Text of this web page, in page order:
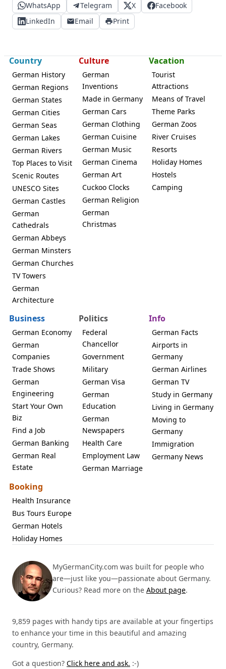
WhatsApp Telegram X
Facebook
LinkedIn
Email Print
Country
German History
German Regions
German States
German Cities
German Seas
German Lakes
German Rivers
Top Places to Visit
Scenic Routes
UNESCO Sites
German Castles
German
Cathedrals
German Abbeys
German Minsters
German Churches
TV Towers
German
Architecture
Culture
German
Inventions
Made in Germany
German Cars
German Clothing
German Cuisine
German Music
German Cinema
German Art
Cuckoo Clocks
German Religion
German
Christmas
Vacation
Tourist
Attractions
Means of Travel
Theme Parks
German Zoos
River Cruises
Resorts
Holiday Homes
Hostels
Camping
Business
German Economy
German
Companies
Trade Shows
German
Engineering
Start Your Own
Biz
Find a Job
German Banking
German Real
Estate
Politics
Federal
Chancellor
Government
Military
German Visa
German
Education
German
Newspapers
Health Care
Employment Law
German Marriage
Info
German Facts
Airports in
Germany
German Airlines
German TV
Study in Germany
Living in Germany
Moving to
Germany
Immigration
Germany News
Booking
Health Insurance
Bus Tours Europe
German Hotels
Holiday Homes
MyGermanCity.com was built for people who
are—just like you—passionate about Germany.
Curious? Read more on the About page.
9,859 pages with handy tips are available at your fingertips
to enhance your time in this beautiful and amazing
country, Germany.
Got a question? Click here and ask. :-)